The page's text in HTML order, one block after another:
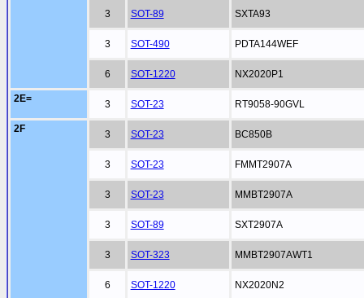
3 SOT-89 SXTA93
3 SOT-490 PDTA144WEF
6 SOT-1220 NX2020P1
2E= 3 SOT-23 RT9058-90GVL
2F 3 SOT-23 BC850B
3 SOT-23 FMMT2907A
3 SOT-23 MMBT2907A
3 SOT-89 SXT2907A
3 SOT-323 MMBT2907AWT1
6 SOT-1220 NX2020N2